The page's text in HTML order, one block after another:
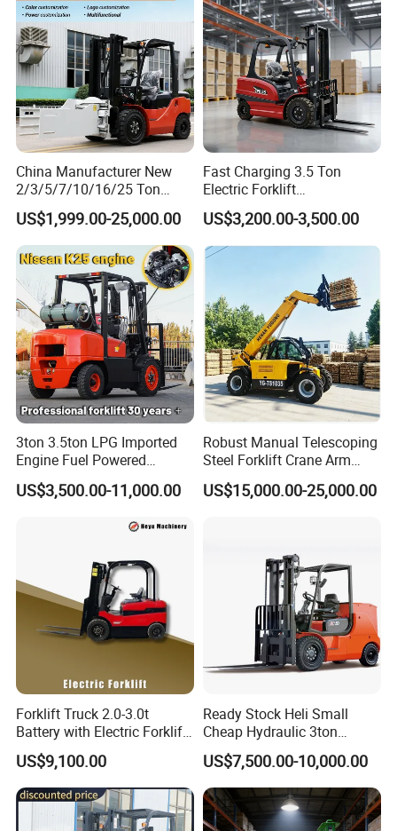
China Manufacturer New
2/3/5/7/10/16/25 Ton
Electric/Diesel/LPG/Gasolin
e/Rough Terrain Telehandler
Fork Lift Isuzu/Mitsubishi
Engine Forklift Truck with
CE/EPA
US$1,999.00-25,000.00
Fast Charging 3.5 Ton
Electric Forklift
Montacargas Cpd35
Counterbalance Forklift for
Logistics Distribution Center
Forklift
US$3,200.00-3,500.00
3ton 3.5ton LPG Imported
Engine Fuel Powered
Gasoline Diesel Electric
Japanese Nissan Engine
US$3,500.00-11,000.00
Robust Manual Telescoping
Steel Forklift Crane Arm
Attachment 3000 -5000kg
Lifting Capacity, Forklift,
US$15,000.00-25,000.00
Forklift Truck 2.0-3.0t
Battery with Electric Forklift
and Forklift for Warehouse
Logistics Distribution
Electric Forklift for
Warehouse 3 Ton Electric
Forklift
US$9,100.00
Ready Stock Heli Small
Cheap Hydraulic 3ton
Cpcd30 5ton Cpcd50 off-
Road Electric Diesel Forklift
with Free Spare Parts
US$7,500.00-10,000.00